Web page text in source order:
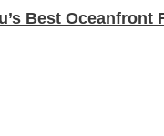
Best Oceanfront